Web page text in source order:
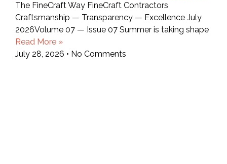
The FineCraft Way FineCraft Contractors
Craftsmanship — Transparency — Excellence July
2026Volume 07 — Issue 07 Summer is taking shape
Read More »
July 28, 2026
No Comments